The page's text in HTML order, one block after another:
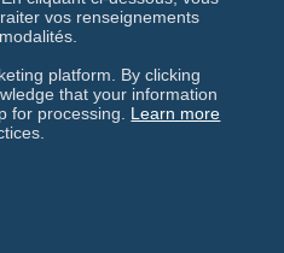
vos renseignements
platform. By clicking
that your information
for processing. Learn more